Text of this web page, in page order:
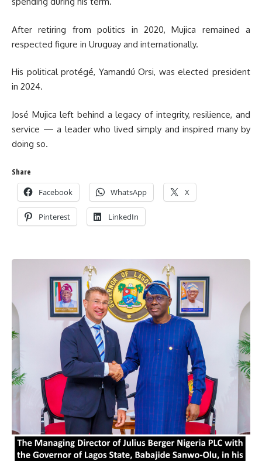
After retiring from politics in 2020, Mujica remained a
respected figure in Uruguay and internationally.
His political protégé, Yamandú Orsi, was elected president
in 2024.
José Mujica left behind a legacy of integrity, resilience, and
service — a leader who lived simply and inspired many by
doing so.
Share
Facebook WhatsApp X
Pinterest LinkedIn